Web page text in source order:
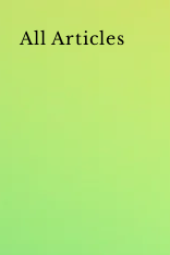
All Articles